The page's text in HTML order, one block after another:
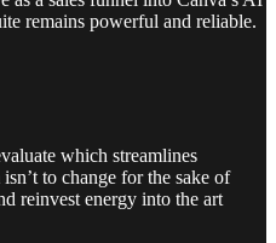
remains powerful and reliable.
which streamlines
to change for the sake of
reinvest energy into the art